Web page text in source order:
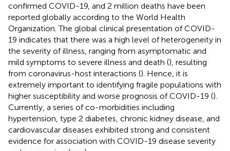
confirmed COVID-19, and 2 million deaths have been
reported globally according to the World Health
Organization. The global clinical presentation of COVID-
19 indicates that there was a high level of heterogeneity in
the severity of illness, ranging from asymptomatic and
mild symptoms to severe illness and death (), resulting
from coronavirus-host interactions (). Hence, it is
extremely important to identifying fragile populations with
higher susceptibility and worse prognosis of COVID-19 ().
Currently, a series of co-morbidities including
hypertension, type 2 diabetes, chronic kidney disease, and
cardiovascular diseases exhibited strong and consistent
evidence for association with COVID-19 disease severity